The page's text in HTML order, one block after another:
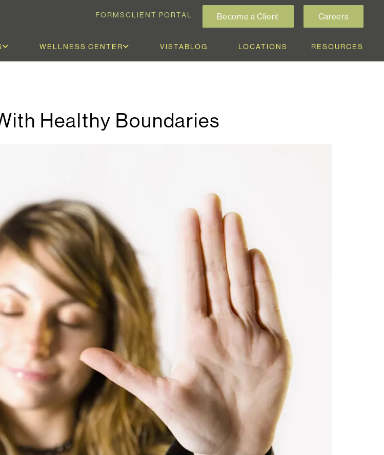
FORMSCLIENT PORTAL Become a Client Careers
WELLNESS CENTER VISTABLOG LOCATIONS RESOURCES
Healthy Boundaries